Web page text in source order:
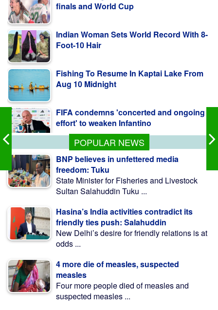
Indian Woman Sets World Record With 8-
Fishing To Resume In Kaptai Lake From
FIFA condemns 'concerted and ongoing
POPULAR NEWS
BNP believes in unfettered media
freedom: Tuku
State Minister for Fisheries and Livestock
Sultan Salahuddin Tuku ...
Hasina’s India activities contradict its
friendly ties push: Salahuddin
New Delhi’s desire for friendly relations is at
odds ...
4 more die of measles, suspected
measles
Four more people died of measles and
suspected measles ...